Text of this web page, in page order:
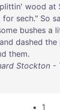
' wood at
for sech." So
bushes a
and dashed the
them.
Stockton -
1